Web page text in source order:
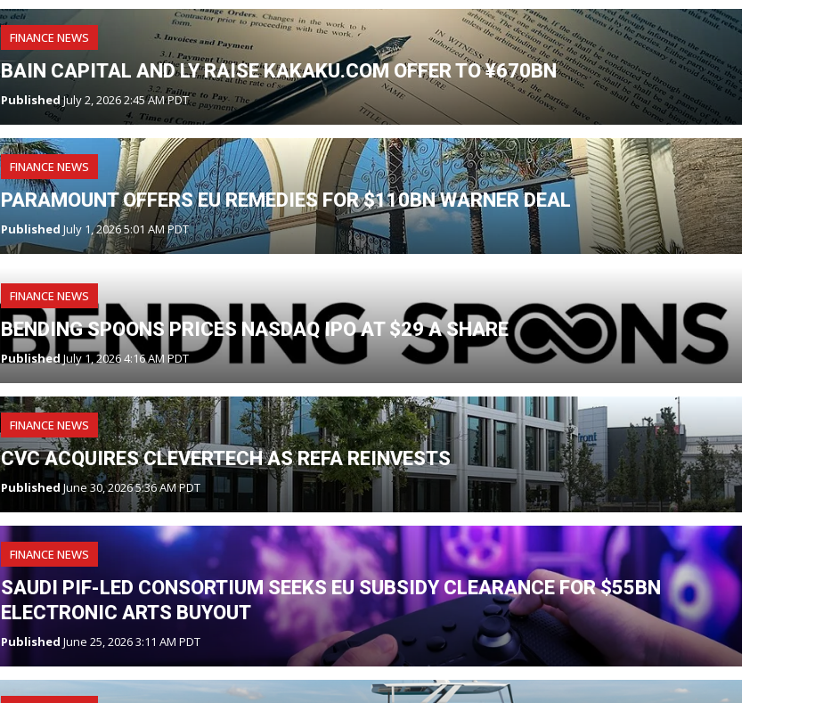
FINANCE NEWS
BAIN CAPITAL AND LY RAISE KAKAKU.COM OFFER TO ¥670BN
PublishedJuly 2, 2026 2:45 AM PDT
FINANCE NEWS
PARAMOUNT OFFERS EU REMEDIES FOR $110BN WARNER DEAL
Published July 1, 2026 5:01 AM PDT
FINANCE NEWS
BENDING SPOONS PRICES NASDAQ IPO AT $29 A SHARE
Published July 1, 2026 4:16 AM PDT
FINANCE NEWS
CVC ACQUIRES CLEVERTECH AS REFA REINVESTS
Published June 30, 2026 5:36 AM PDT
FINANCE NEWS
SAUDI PIF-LED CONSORTIUM SEEKS EU SUBSIDY CLEARANCE FOR $55BN
ELECTRONIC ARTS BUYOUT
Published June 25, 2026 3:11 AM PDT